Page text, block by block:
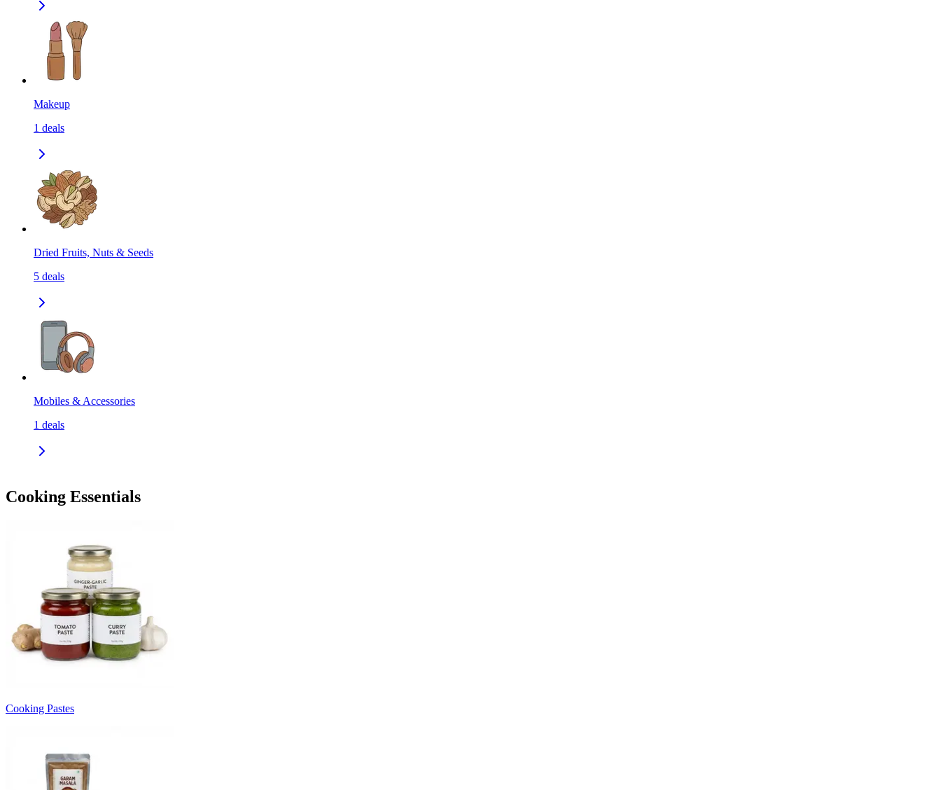
Makeup
1 deals
Dried Fruits, Nuts & Seeds
5 deals
Mobiles & Accessories
1 deals
Cooking Essentials
Cooking Pastes